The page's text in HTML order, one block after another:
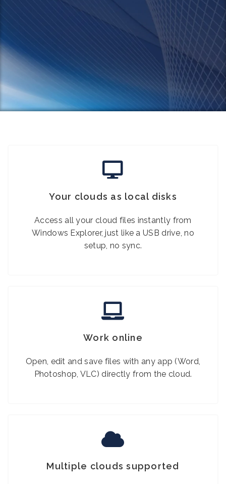
Your clouds as local disks
Access all your cloud files instantly from
Windows Explorer, just like a USB drive, no
setup, no sync.
Work online
Open, edit and save files with any app (Word,
Photoshop, VLC) directly from the cloud.
Multiple clouds supported